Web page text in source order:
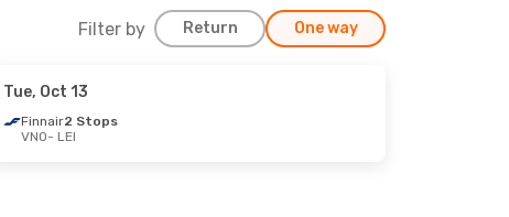
Filter by Return One way
Tue, Oct 13
Finnair2 Stops
VNO- LEI